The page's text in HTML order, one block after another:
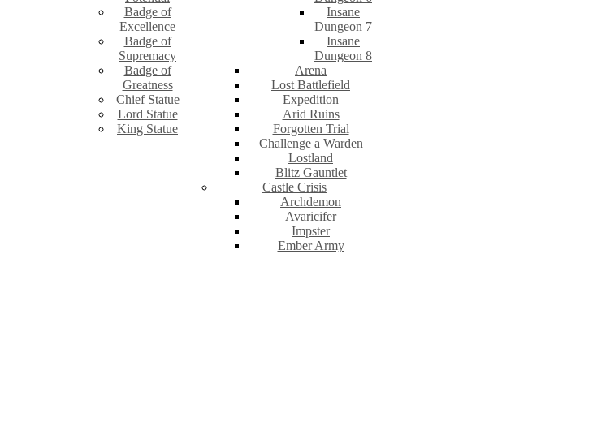
Badge of
Excellence
Badge of
Supremacy
Badge of
Greatness
Chief Statue
Lord Statue
King Statue
Insane
Dungeon 7
Insane
Dungeon 8
Arena
Lost Battlefield
Expedition
Arid Ruins
Forgotten Trial
Challenge a Warden
Lostland
Blitz Gauntlet
Castle Crisis
Archdemon
Avaricifer
Impster
Ember Army